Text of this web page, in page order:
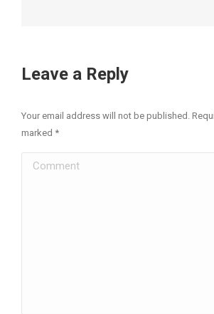
Leave a Reply
Your email address will not be published.
marked *
Comment